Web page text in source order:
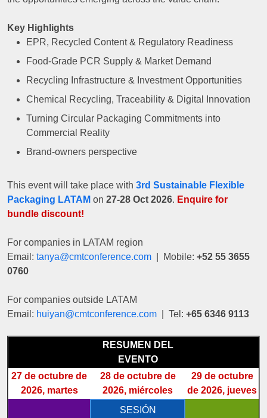
Key Highlights
EPR, Recycled Content & Regulatory Readiness
Food-Grade PCR Supply & Market Demand
Recycling Infrastructure & Investment Opportunities
Chemical Recycling, Traceability & Digital Innovation
Turning Circular Packaging Commitments into
Commercial Reality
Brand-owners perspective
This event will take place with 3rd Sustainable Flexible
Packaging LATAM on 27-28 Oct 2026. Enquire for
bundle discount!
For companies in LATAM region
Email: tanya@cmtconference.com | Mobile: +52 55 3655
0760
For companies outside LATAM
Email: huiyan@cmtconference.com | Tel: +65 6346 9113
RESUMEN DEL
EVENTO
27 de octubre de
2026, martes
28 de octubre de
2026, miércoles
29 de octubre
de 2026, jueves
SESIÓN